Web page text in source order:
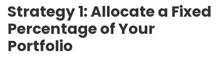
Strategy 1: Allocate a Fixed
Percentage of Your
Portfolio